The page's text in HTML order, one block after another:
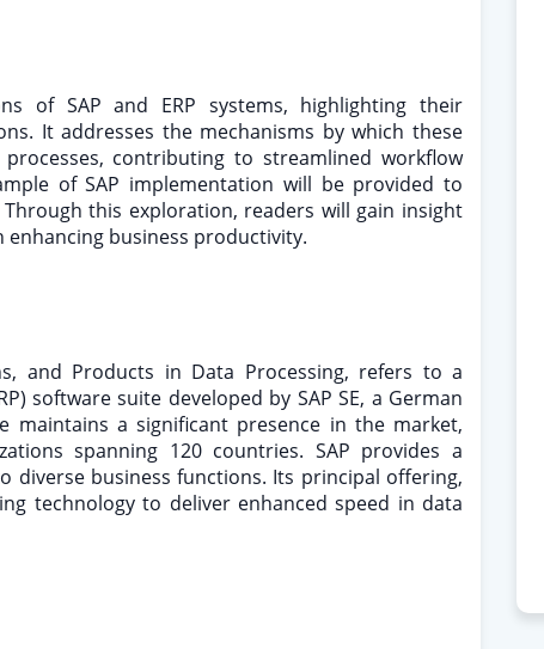
of SAP and ERP systems, highlighting their
It addresses the mechanisms by which these
contributing to streamlined workflow
of SAP implementation will be provided to
this exploration, readers will gain insight
business productivity.
and Products in Data Processing, refers to a
software suite developed by SAP SE, a German
maintains a significant presence in the market,
spanning 120 countries. SAP provides a
diverse business functions. Its principal offering,
technology to deliver enhanced speed in data